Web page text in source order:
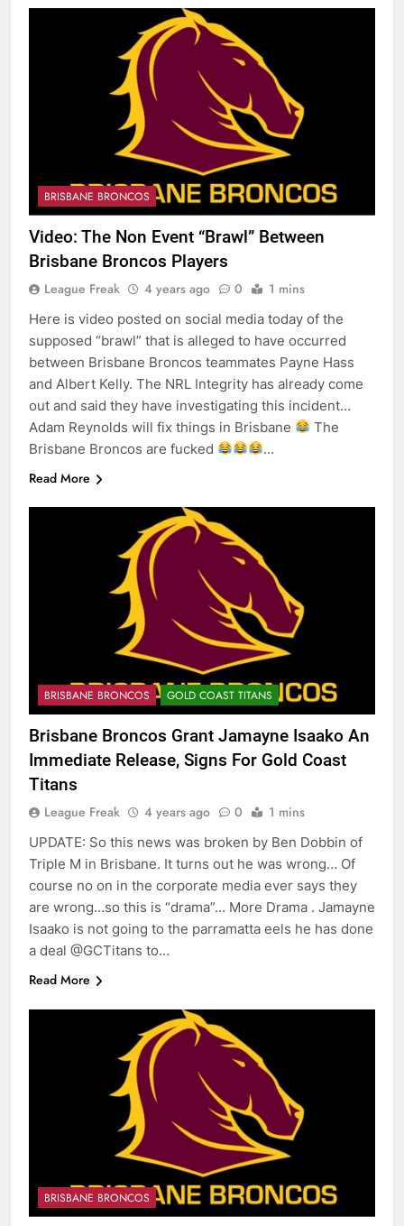
BRISBANE BRONCOS
Video: The Non Event “Brawl” Between
Brisbane Broncos Players
League Freak 4 years ago 0 1 mins
Here is video posted on social media today of the
supposed “brawl” that is alleged to have occurred
between Brisbane Broncos teammates Payne Hass
and Albert Kelly. The NRL Integrity has already come
out and said they have investigating this incident…
Adam Reynolds will fix things in Brisbane
The
Brisbane Broncos are fucked
…
Read More
BRISBANE BRONCOS GOLD COAST TITANS
Brisbane Broncos Grant Jamayne Isaako An
Immediate Release, Signs For Gold Coast
Titans
League Freak 4 years ago 0 1 mins
UPDATE: So this news was broken by Ben Dobbin of
Triple M in Brisbane. It turns out he was wrong… Of
course no on in the corporate media ever says they
are wrong…so this is “drama”… More Drama . Jamayne
Isaako is not going to the parramatta eels he has done
a deal @GCTitans to…
Read More
BRISBANE BRONCOS